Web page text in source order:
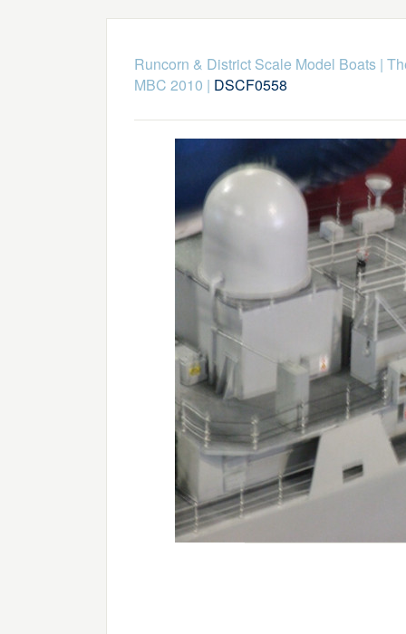
Runcorn & District Scale Model Boats|
MBC 2010 | DSCF0558